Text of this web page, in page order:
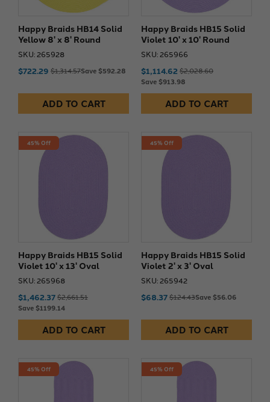
Happy Braids HB14 Solid
Yellow 8' x 8' Round
SKU: 265928
$722.29 $1,314.57Save $592.28
ADD TO CART
Happy Braids HB15 Solid
Violet 10' x 10' Round
SKU: 265966
$1,114.62 $2,028.60
Save $913.98
ADD TO CART
45% Off
Happy Braids HB15 Solid
Violet 10' x 13' Oval
SKU: 265968
$1,462.37$2,661.51
Save $1199.14
ADD TO CART
45% Off
Happy Braids HB15 Solid
Violet 2' x 3' Oval
SKU: 265942
$68.37$124.43Save $56.06
ADD TO CART
45% Off 45% Off